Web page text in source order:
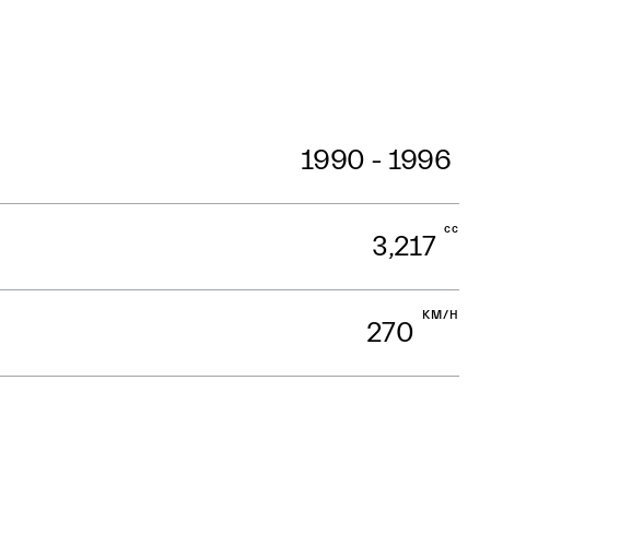
1990 - 1996
3,217
cc
270
KM/H